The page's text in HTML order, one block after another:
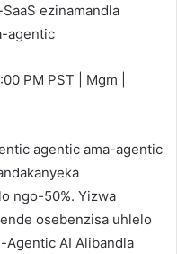
ezinamandla
agentic
PM PST | Mgm |
agentic ama-agentic
ngo-50%. Yizwa
osebenzisa uhlelo
AI Alibandla